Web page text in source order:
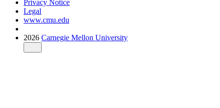
Privacy Notice
Legal
www.cmu.edu
2026 Carnegie Mellon University